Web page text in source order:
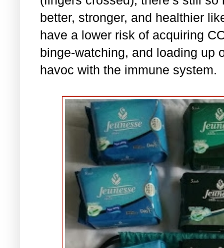
better, stronger, and healthier
have a lower risk of acquiring
binge-watching, and loading up
havoc with the immune system.